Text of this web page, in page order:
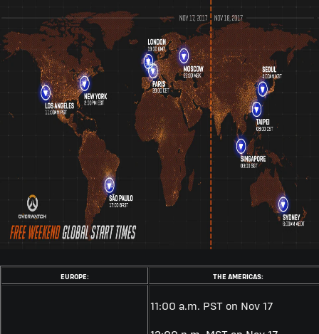
EUROPE: THE AMERICAS:
11:00 a.m. PST on Nov 17